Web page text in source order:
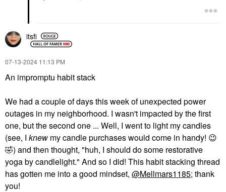
itsfi
‎07-13-2024 11:13 PM
An impromptu habit stack
We had a couple of days this week of unexpected power
outages in my neighborhood. I wasn't impacted by the first
one, but the second one ... Well, I went to light my candles
(see, I knewmy candle purchases would come in handy! 😉
🤣) and then thought, "huh, I should do some restorative
yoga by candlelight." And so I did! This habit stacking thread
has gotten me into a good mindset, @Mellmars1185; thank
you!